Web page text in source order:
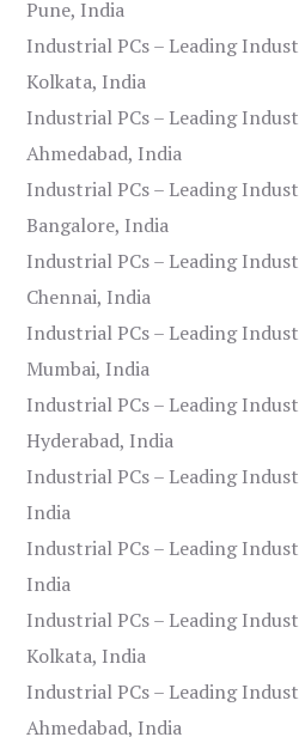
Pune, India
Industrial PCs – Leading
Kolkata, India
Industrial PCs – Leading
Ahmedabad, India
Industrial PCs – Leading
Bangalore, India
Industrial PCs – Leading
Chennai, India
Industrial PCs – Leading
Mumbai, India
Industrial PCs – Leading
Hyderabad, India
Industrial PCs – Leading
India
Industrial PCs – Leading
India
Industrial PCs – Leading
Kolkata, India
Industrial PCs – Leading
Ahmedabad, India